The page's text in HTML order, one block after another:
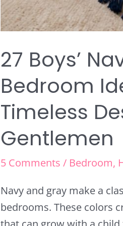
27 Boys’
Bedroom
Timeless
Gentlemen
5 Comments / Bedroom,
Navy and gray make a
bedrooms. These colors